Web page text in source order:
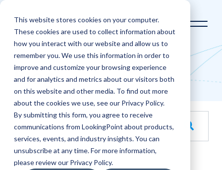
This website stores cookies on your computer.
These cookies are used to collect information about
how you interact with our website and allow us to
remember you. We use this information in order to
improve and customize your browsing experience
and for analytics and metrics about our visitors both
on this website and other media. To find out more
about the cookies we use, see our Privacy Policy.
By submitting this form, you agree to receive
communications from LookingPoint about products,
services, events, and industry insights. You can
unsubscribe at any time. For more information,
please review our Privacy Policy.
LookingPoint Blog
Blog
This is a search field with an auto-suggest feature
There are no suggestions because the search field is
Jul 30